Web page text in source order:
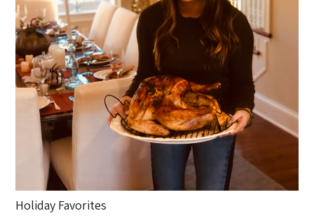
Holiday Favorites